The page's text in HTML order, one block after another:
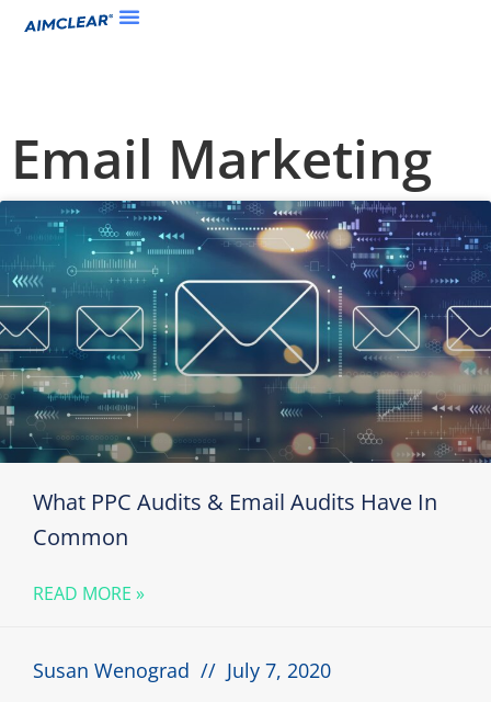
Email Marketing
What PPC Audits & Email Audits Have In
Common
READ MORE »
Susan Wenograd July 7, 2020